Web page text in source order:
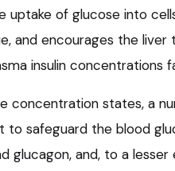
uptake of glucose into
and encourages the
insulin concentrations
concentration states, a
to safeguard the blood
glucagon, and, to a